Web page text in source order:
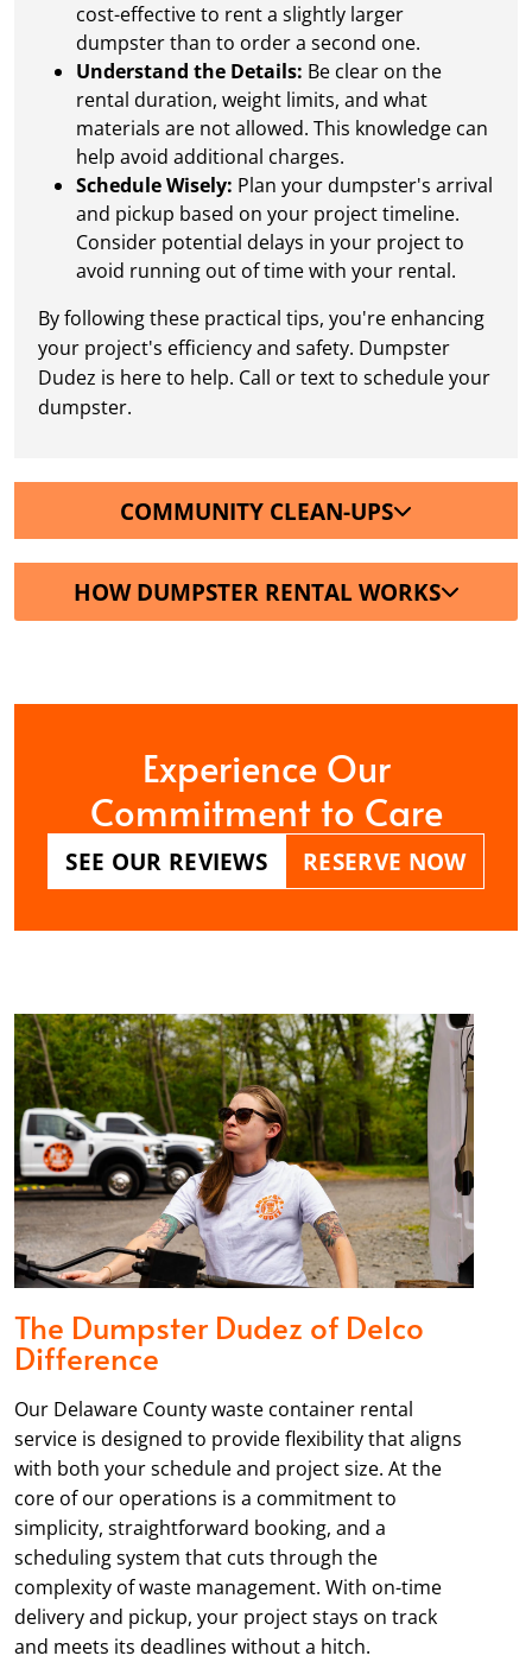
cost-effective to rent a slightly larger
dumpster than to order a second one.
Understand the Details: Be clear on the
rental duration, weight limits, and what
materials are not allowed. This knowledge can
help avoid additional charges.
Schedule Wisely: Plan your dumpster's arrival
and pickup based on your project timeline.
Consider potential delays in your project to
avoid running out of time with your rental.
By following these practical tips, you're enhancing
your project's efficiency and safety. Dumpster
Dudez is here to help. Call or text to schedule your
dumpster.
COMMUNITY CLEAN-UPS
HOW DUMPSTER RENTAL WORKS
Experience Our
Commitment to Care
SEE OUR REVIEWS RESERVE NOW
The Dumpster Dudez of Delco
Difference
Our Delaware County waste container rental
service is designed to provide flexibility that aligns
with both your schedule and project size. At the
core of our operations is a commitment to
simplicity, straightforward booking, and a
scheduling system that cuts through the
complexity of waste management. With on-time
delivery and pickup, your project stays on track
and meets its deadlines without a hitch.